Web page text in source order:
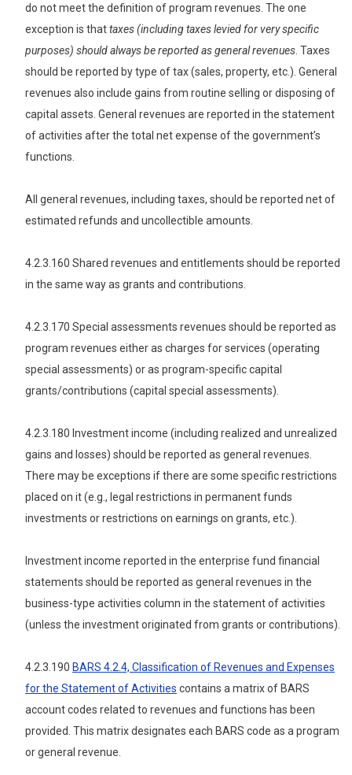
do not meet the definition of program revenues. The one
exception is thattaxes (including taxes levied for very specific
purposes) should always be reported as general revenues . Taxes
should be reported by type of tax (sales, property, etc.). General
revenues also include gains from routine selling or disposing of
capital assets. General revenues are reported in the statement
of activities after the total net expense of the government’s
functions.
All general revenues, including taxes, should be reported net of
estimated refunds and uncollectible amounts.
4.2.3.160 Shared revenues and entitlements should be reported
in the same way as grants and contributions.
4.2.3.170 Special assessments revenues should be reported as
program revenues either as charges for services (operating
special assessments) or as program-specific capital
grants/contributions (capital special assessments).
4.2.3.180 Investment income (including realized and unrealized
gains and losses) should be reported as general revenues.
There may be exceptions if there are some specific restrictions
placed on it (e.g., legal restrictions in permanent funds
investments or restrictions on earnings on grants, etc.).
Investment income reported in the enterprise fund financial
statements should be reported as general revenues in the
business-type activities column in the statement of activities
(unless the investment originated from grants or contributions).
4.2.3.190 BARS 4.2.4, Classification of Revenues and Expenses
for the Statement of Activities contains a matrix of BARS
account codes related to revenues and functions has been
provided. This matrix designates each BARS code as a program
or general revenue.